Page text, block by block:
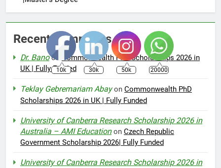
Recent Comments
Dr. Banoon
Commonwealth PhD Scholarships 2026 in
UK | Fully Funded
Teklay Gebremariam Abayon Commonwealth PhD
Scholarships 2026 in UK | Fully Funded
University of Canberra Research Scholarship 2026 in
Australia – AMI Educationon Czech Republic
Government Scholarship 2026| Fully Funded
University of Canberra Research Scholarship 2026 in
10k 30k 50k 20000